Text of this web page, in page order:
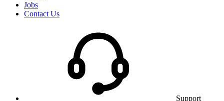
Jobs
Contact Us
Support